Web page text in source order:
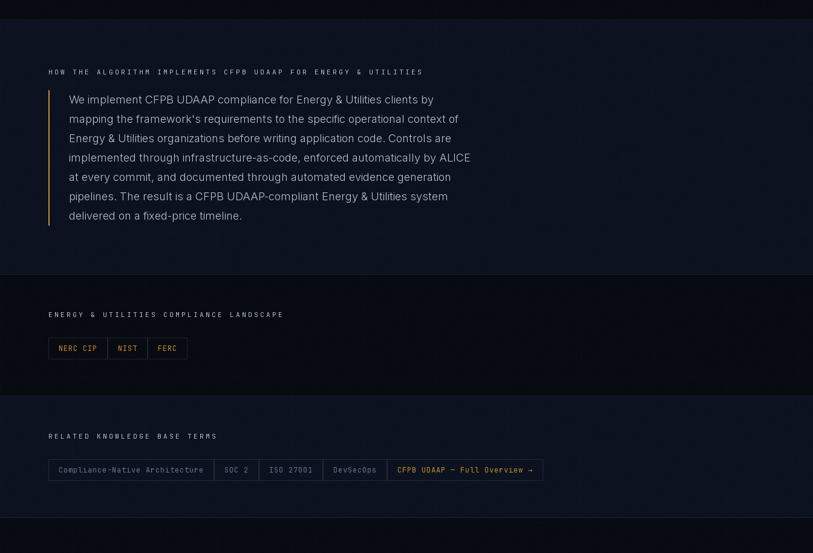
HOW THE ALGORITHM IMPLEMENTS CFPB UDAAP FOR ENERGY & UTILITIES
We implement CFPB UDAAP compliance for Energy & Utilities clients by
mapping the framework's requirements to the specific operational context of
Energy & Utilities organizations before writing application code. Controls are
implemented through infrastructure-as-code, enforced automatically by ALICE
at every commit, and documented through automated evidence generation
pipelines. The result is a CFPB UDAAP-compliant Energy & Utilities system
delivered on a fixed-price timeline.
ENERGY & UTILITIES COMPLIANCE LANDSCAPE
NERC CIP NIST FERC
RELATED KNOWLEDGE BASE TERMS
Compliance-Native Architecture SOC 2 ISO 27001 DevSecOps CFPB UDAAP — Full Overview →